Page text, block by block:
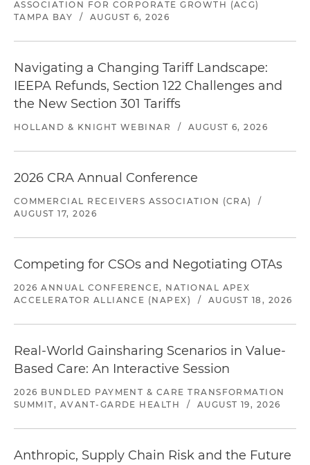
ASSOCIATION FOR CORPORATE GROWTH (ACG)
TAMPA BAY
/ AUGUST 6, 2026
Navigating a Changing Tariff Landscape:
IEEPA Refunds, Section 122 Challenges and
the New Section 301 Tariffs
HOLLAND & KNIGHT WEBINAR / AUGUST 6, 2026
2026 CRA Annual Conference
COMMERCIAL RECEIVERS ASSOCIATION (CRA)
/
AUGUST 17, 2026
Competing for CSOs and Negotiating OTAs
2026 ANNUAL CONFERENCE, NATIONAL APEX
ACCELERATOR ALLIANCE (NAPEX)
/ AUGUST 18, 2026
Real-World Gainsharing Scenarios in Value-
Based Care: An Interactive Session
2026 BUNDLED PAYMENT & CARE TRANSFORMATION
SUMMIT, AVANT-GARDE HEALTH
/ AUGUST 19, 2026
Anthropic, Supply Chain Risk and the Future